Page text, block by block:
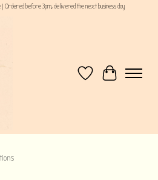
Ordered before 3pm, delivered the next business day
WishlistCart